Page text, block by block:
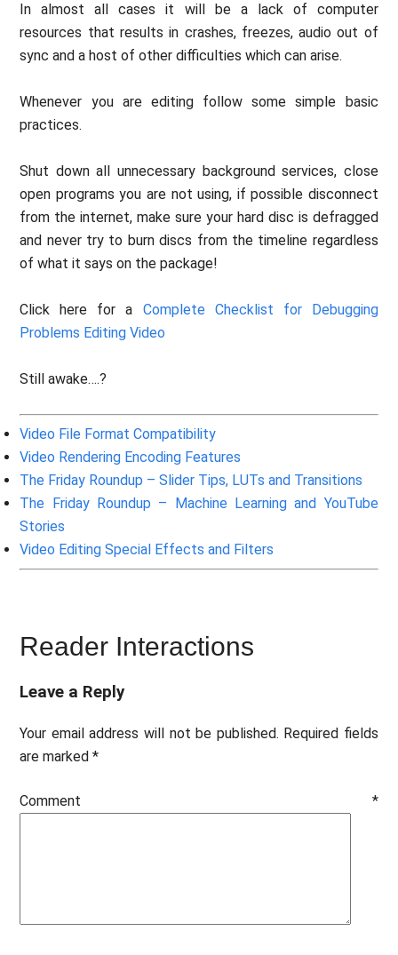
In almost all cases it will be a lack of computer
resources that results in crashes, freezes, audio out of
sync and a host of other difficulties which can arise.
Whenever you are editing follow some simple basic
practices.
Shut down all unnecessary background services, close
open programs you are not using, if possible disconnect
from the internet, make sure your hard disc is defragged
and never try to burn discs from the timeline regardless
of what it says on the package!
Click here for a Complete Checklist for Debugging
Problems Editing Video
Still awake….?
Video File Format Compatibility
Video Rendering Encoding Features
The Friday Roundup – Slider Tips, LUTs and Transitions
The Friday Roundup – Machine Learning and YouTube
Stories
Video Editing Special Effects and Filters
Reader Interactions
Leave a Reply
Your email address will not be published. Required fields
are marked*
Comment *